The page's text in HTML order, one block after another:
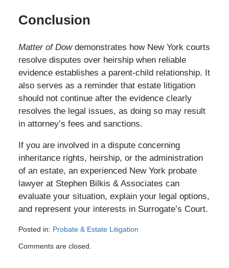
Conclusion
Matter of Dowdemonstrates how New York courts
resolve disputes over heirship when reliable
evidence establishes a parent-child relationship. It
also serves as a reminder that estate litigation
should not continue after the evidence clearly
resolves the legal issues, as doing so may result
in attorney’s fees and sanctions.
If you are involved in a dispute concerning
inheritance rights, heirship, or the administration
of an estate, an experienced New York probate
lawyer at Stephen Bilkis & Associates can
evaluate your situation, explain your legal options,
and represent your interests in Surrogate’s Court.
Posted in: Probate & Estate Litigation
July
Comments are closed.